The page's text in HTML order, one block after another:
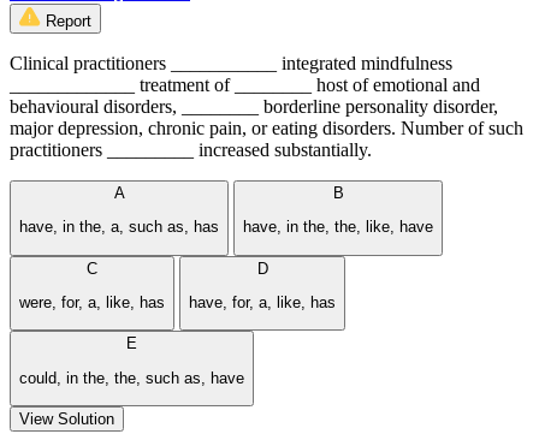
Report
Clinical practitioners ___________ integrated mindfulness
_____________ treatment of ________ host of emotional and
behavioural disorders, ________ borderline personality disorder,
major depression, chronic pain, or eating disorders. Number of such
practitioners _________ increased substantially.
A
have, in the, a, such as, has
B
have, in the, the, like, have
C
were, for, a, like, has
D
have, for, a, like, has
E
could, in the, the, such as, have
View Solution